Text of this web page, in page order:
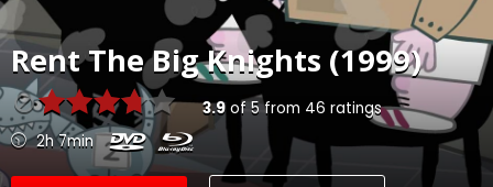
RentThe Big Knights (1999)
3.9of 5from 46 ratings
2h 7min